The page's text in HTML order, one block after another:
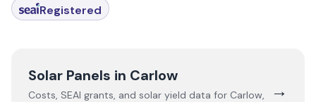
Registered
Solar Panels in Carlow
Costs, SEAI grants, and solar yield data for Carlow,
→